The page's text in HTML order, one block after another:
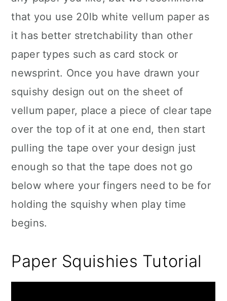
that you use 20lb white vellum paper as
it has better stretchability than other
paper types such as card stock or
newsprint. Once you have drawn your
squishy design out on the sheet of
vellum paper, place a piece of clear tape
over the top of it at one end, then start
pulling the tape over your design just
enough so that the tape does not go
below where your fingers need to be for
holding the squishy when play time
begins.
Paper Squishies Tutorial